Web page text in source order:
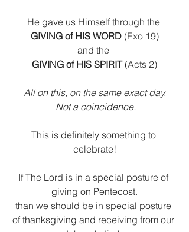
He gave us Himself through the
GIVING of HIS WORD (Exo 19)
and the
GIVING of HIS SPIRIT (Acts 2)
All on this, on the same exact day.
Not a coincidence.
This is definitely something to
celebrate!
If The Lord is in a special posture of
giving on Pentecost.
than we should be in special posture
of thanksgiving and receiving from our